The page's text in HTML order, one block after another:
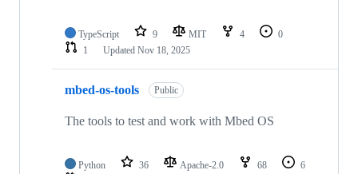
TypeScript 9 MIT 4
0
1
Updated Nov 18, 2025
mbed-os-tools Public
The tools to test and work with Mbed OS
Python 36 Apache-2.0 68
6